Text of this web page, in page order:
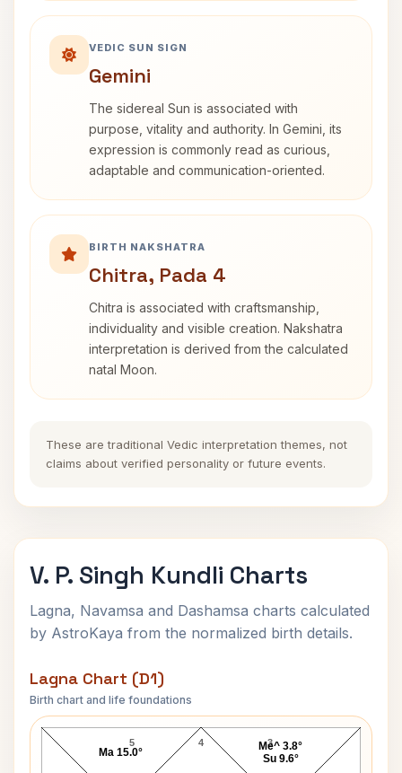
VEDIC SUN SIGN
Gemini
The sidereal Sun is associated with
purpose, vitality and authority. In Gemini, its
expression is commonly read as curious,
adaptable and communication-oriented.
BIRTH NAKSHATRA
Chitra, Pada 4
Chitra is associated with craftsmanship,
individuality and visible creation. Nakshatra
interpretation is derived from the calculated
natal Moon.
These are traditional Vedic interpretation themes, not
claims about verified personality or future events.
V. P. Singh Kundli Charts
Lagna, Navamsa and Dashamsa charts calculated
by AstroKaya from the normalized birth details.
Lagna Chart (D1)
Birth chart and life foundations
V. P. Singh Lagna Chart
4
5 3
Me^ 3.8°
Su 9.6°
Ma 15.0°